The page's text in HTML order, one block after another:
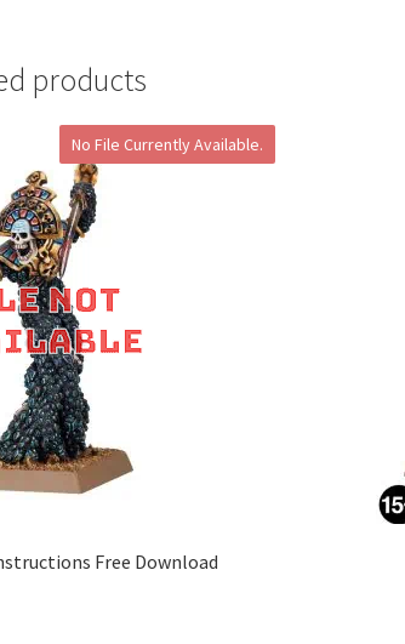
products
No File Currently Available.
Free Download